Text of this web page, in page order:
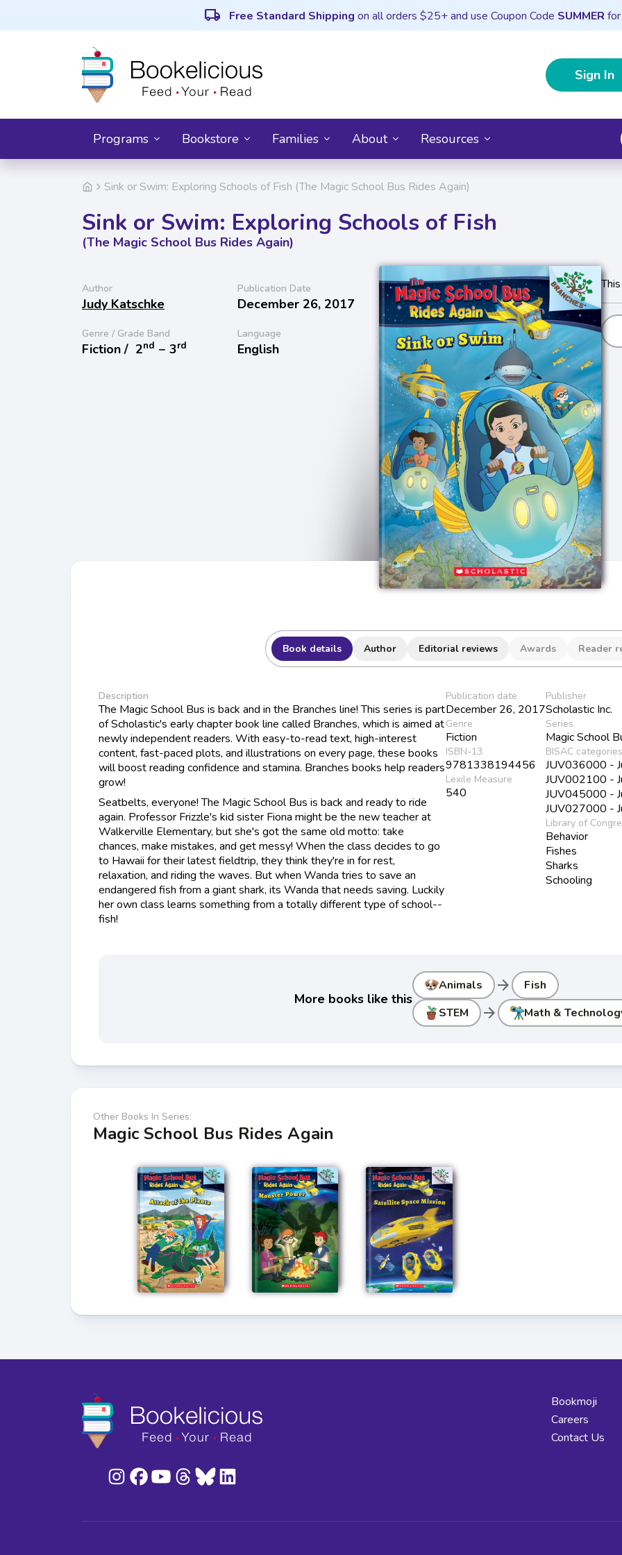
local_shipping Free Standard Shipping on all orders $25+ and use Coupon Code SUMMER
Sign In
Programs Bookstore Families About Resources
Sink or Swim: Exploring Schools of Fish (The Magic School Bus Rides Again)
Sink or Swim: Exploring Schools of Fish
(The Magic School Bus Rides Again)
Author
Judy Katschke
Publication Date
December 26, 2017
Genre / Grade Band
Fiction / 2nd − 3rd
Language
English
Book details Author Editorial reviews Awards Reader
Description
The Magic School Bus is back and in the Branches line! This series is part
of Scholastic's early chapter book line called Branches, which is aimed at
newly independent readers. With easy-to-read text, high-interest
content, fast-paced plots, and illustrations on every page, these books
will boost reading confidence and stamina. Branches books help readers
grow!
Seatbelts, everyone! The Magic School Bus is back and ready to ride
again. Professor Frizzle's kid sister Fiona might be the new teacher at
Walkerville Elementary, but she's got the same old motto: take
chances, make mistakes, and get messy! When the class decides to go
to Hawaii for their latest fieldtrip, they think they're in for rest,
relaxation, and riding the waves. But when Wanda tries to save an
endangered fish from a giant shark, its Wanda that needs saving. Luckily
her own class learns something from a totally different type of school--
fish!
Publication date
December 26, 2017
Genre
Fiction
ISBN-13
9781338194456
Lexile Measure
540
Publisher
Scholastic Inc.
Series
Magic School
BISAC categories
JUV036000 -
JUV002100 -
JUV045000 -
JUV027000 -
Library of
Behavior
Fishes
Sharks
Schooling
More books like this
Animals arrow_forward
Fish
STEM
arrow_forward Math &
Other Books In Series:
Magic School Bus Rides Again
Bookmoji
Careers
Contact Us